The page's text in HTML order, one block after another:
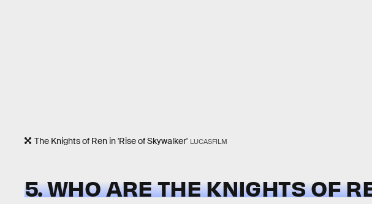
The Knights of Ren in 'Rise of Skywalker' LUCASFILM
5. WHO ARE THE KNIGHTS OF